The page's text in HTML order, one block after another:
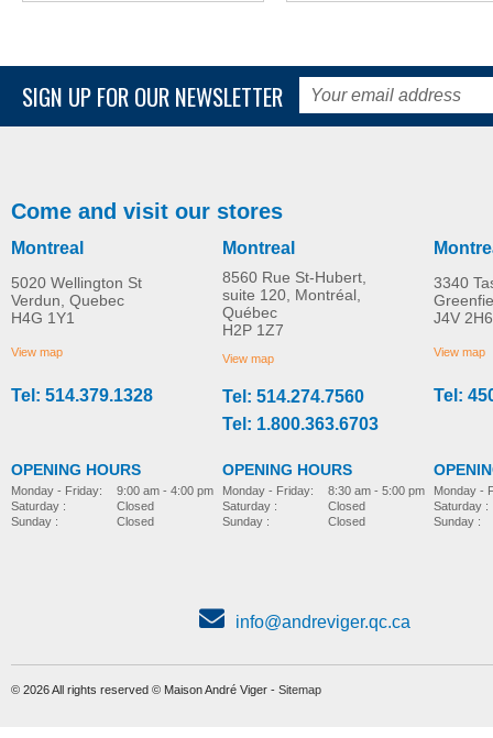
Airgo Comfort-Plus™
mobility-products
Airgo Comfort-
aluminum cane,
mobility-products
SIGN UP FOR OUR NEWSLETTER
Come and visit our stores
Montreal
5020 Wellington St
Verdun, Quebec
H4G 1Y1
View map
Tel: 514.379.1328
OPENING HOURS
Monday - Friday:
Saturday :
Sunday :
9:00 am - 4:00 pm
Closed
Closed
Montreal
8560 Rue St-Hubert,
suite 120, Montréal,
Québec
H2P 1Z7
View map
Tel: 514.274.7560
Tel: 1.800.363.6703
OPENING HOURS
Monday - Friday:
Saturday :
Sunday :
8:30 am - 5:00 pm
Closed
Closed
3340
J4V 2H6
View map
Tel:
Monday -
Saturday :
Sunday :
info@andreviger.qc.ca
© 2026 All rights reserved © Maison André Viger - Sitemap